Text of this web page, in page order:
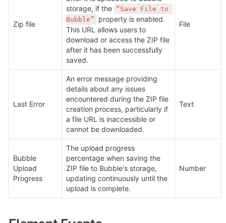
Zip file
storage, if the “Save File to
Bubble”
property is enabled.
This URL allows users to
download or access the ZIP file
after it has been successfully
saved.
File
Last Error
An error message providing
details about any issues
encountered during the ZIP file
creation process, particularly if
a file URL is inaccessible or
cannot be downloaded.
Text
Bubble
Upload
Progress
The upload progress
percentage when saving the
ZIP file to Bubble's storage,
updating continuously until the
upload is complete.
Number